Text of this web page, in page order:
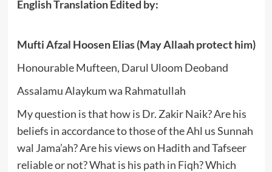
English Translation Edited by:
Mufti Afzal Hoosen Elias (May Allaah protect him)
Honourable Mufteen, Darul Uloom Deoband
Assalamu Alaykum wa Rahmatullah
My question is that how is Dr. Zakir Naik? Are his
beliefs in accordance to those of the Ahl us Sunnah
wal Jama’ah? Are his views on Hadith and Tafseer
reliable or not? What is his path in Fiqh? Which